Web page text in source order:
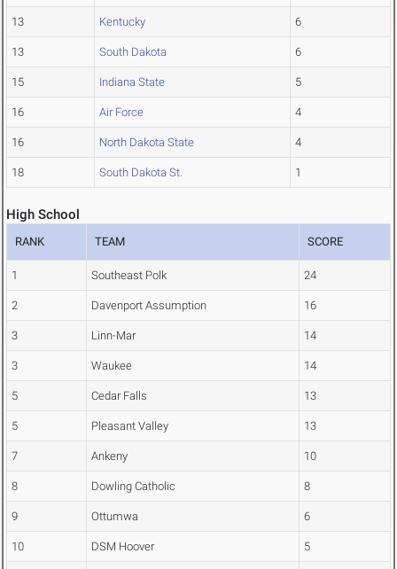
13 Kentucky 6
13 South Dakota 6
15 Indiana State 5
16 Air Force 4
16 North Dakota State 4
18 South Dakota St. 1
High School
RANK TEAM SCORE
1 Southeast Polk 24
2 Davenport Assumption 16
3 Linn-Mar 14
3 Waukee 14
5 Cedar Falls 13
5 Pleasant Valley 13
7 Ankeny 10
8 Dowling Catholic 8
9 Ottumwa 6
10 DSM Hoover 5